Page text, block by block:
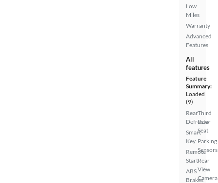
Low
Miles
Warranty
Advanced
Features
All
features
Feature
Summary:
Loaded
(9)
Rear
Defroster
Smart
Key
Remote
Start
ABS
Brakes
Third
Row
Seat
Parking
Sensors
Rear
View
Camera